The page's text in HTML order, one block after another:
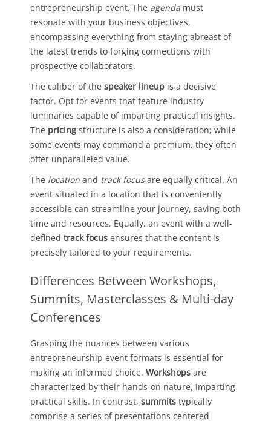
entrepreneurship event. The agenda must
resonate with your business objectives,
encompassing everything from staying abreast of
the latest trends to forging connections with
prospective collaborators.
The caliber of the speaker lineup is a decisive
factor. Opt for events that feature industry
luminaries capable of imparting practical insights.
The pricing structure is also a consideration; while
some events may command a premium, they often
offer unparalleled value.
The location and track focusare equally critical. An
event situated in a location that is conveniently
accessible can streamline your journey, saving both
time and resources. Equally, an event with a well-
defined track focus ensures that the content is
precisely tailored to your requirements.
Differences Between Workshops,
Summits, Masterclasses & Multi-day
Conferences
Grasping the nuances between various
entrepreneurship event formats is essential for
making an informed choice. Workshops are
characterized by their hands-on nature, imparting
practical skills. In contrast, summits typically
comprise a series of presentations centered